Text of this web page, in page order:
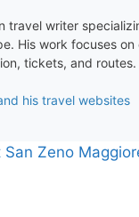
travel writer
His work focuses
tickets, and routes.
his travel websites
San Zeno